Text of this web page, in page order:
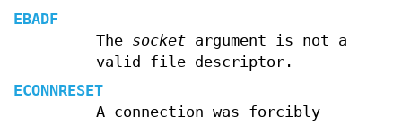
EBADF
The socketargument is not a
valid file descriptor.
ECONNRESET
A connection was forcibly